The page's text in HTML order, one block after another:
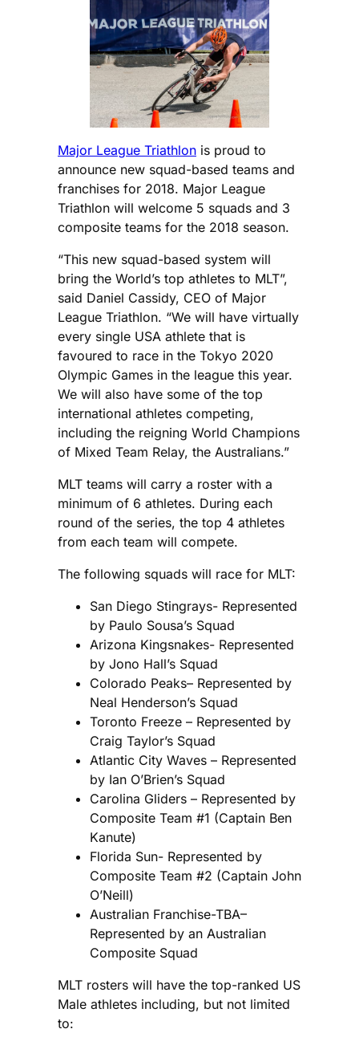
Major League Triathlon is proud to
announce new squad-based teams and
franchises for 2018. Major League
Triathlon will welcome 5 squads and 3
composite teams for the 2018 season.
“This new squad-based system will
bring the World’s top athletes to MLT”,
said Daniel Cassidy, CEO of Major
League Triathlon. “We will have virtually
every single USA athlete that is
favoured to race in the Tokyo 2020
Olympic Games in the league this year.
We will also have some of the top
international athletes competing,
including the reigning World Champions
of Mixed Team Relay, the Australians.”
MLT teams will carry a roster with a
minimum of 6 athletes. During each
round of the series, the top 4 athletes
from each team will compete.
The following squads will race for MLT:
San Diego Stingrays- Represented
by Paulo Sousa’s Squad
Arizona Kingsnakes- Represented
by Jono Hall’s Squad
Colorado Peaks– Represented by
Neal Henderson’s Squad
Toronto Freeze – Represented by
Craig Taylor’s Squad
Atlantic City Waves – Represented
by Ian O’Brien’s Squad
Carolina Gliders – Represented by
Composite Team #1 (Captain Ben
Kanute)
Florida Sun- Represented by
Composite Team #2 (Captain John
O’Neill)
Australian Franchise-TBA–
Represented by an Australian
Composite Squad
MLT rosters will have the top-ranked US
Male athletes including, but not limited
to: